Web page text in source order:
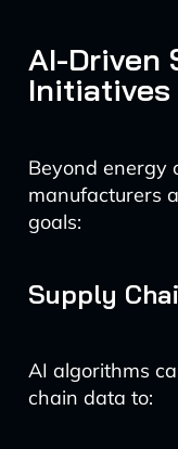
AI-Driven
Initiatives
Beyond energy
manufacturers
goals:
Supply
AI algorithms
chain data to: